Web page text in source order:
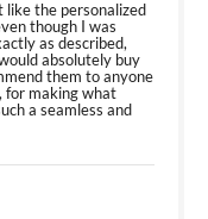
the personalized
though I was
as described,
absolutely buy
them to anyone
for making what
a seamless and